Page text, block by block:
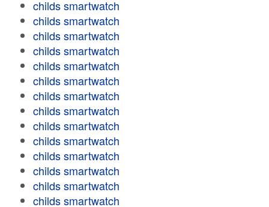
childs smartwatch
childs smartwatch
childs smartwatch
childs smartwatch
childs smartwatch
childs smartwatch
childs smartwatch
childs smartwatch
childs smartwatch
childs smartwatch
childs smartwatch
childs smartwatch
childs smartwatch
childs smartwatch